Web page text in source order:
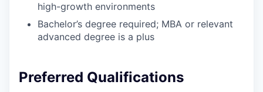
high-growth environments
Bachelor’s degree required; MBA or relevant
advanced degree is a plus
Preferred Qualifications